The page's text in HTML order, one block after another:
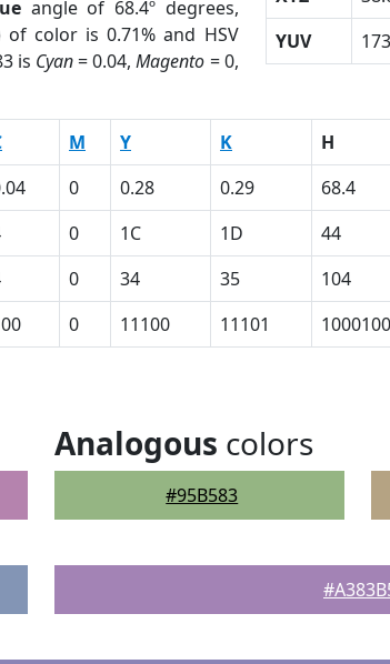
angle of 68.4º degrees,
of color is 0.71% and HSV
is Cyan= 0.04,Magento = 0,
YUV
M Y K H
0 0.28 0.29 68.4
0 1C 1D 44
0 34 35 104
0 11100 11101 1000100
Analogous colors
#95B583